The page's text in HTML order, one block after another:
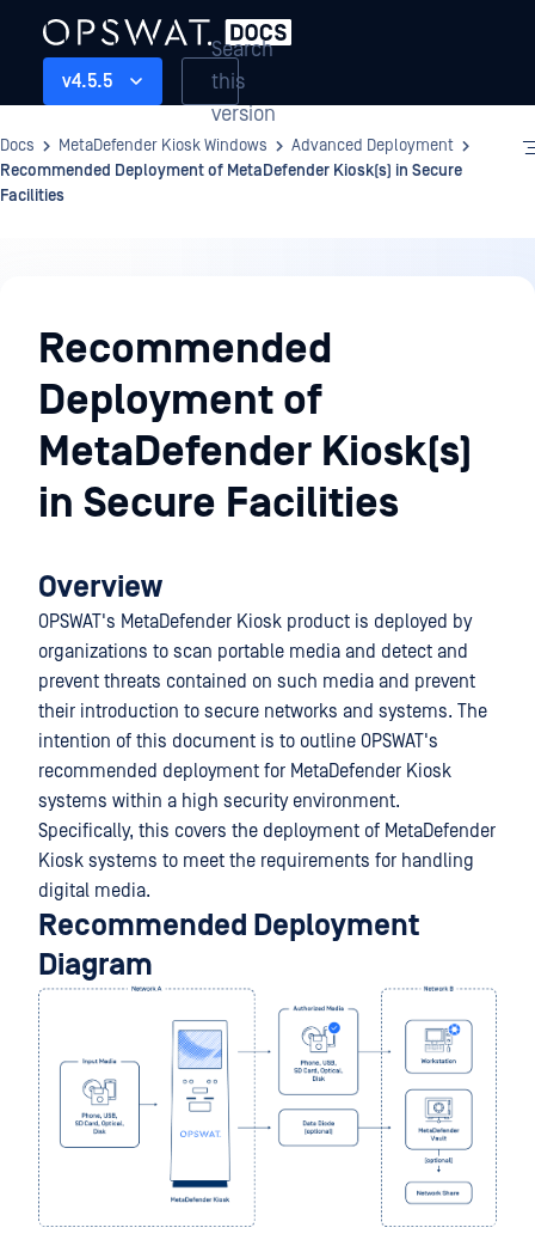
v4.5.5
Search
this
version
Docs MetaDefender Kiosk Windows
Advanced Deployment
Recommended Deployment of MetaDefender Kiosk(s) in Secure
Facilities
Deployment
Recommended
Deployment of
MetaDefender Kiosk(s)
in Secure Facilities
Overview
OPSWAT's MetaDefender Kiosk product is deployed by
organizations to scan portable media and detect and
prevent threats contained on such media and prevent
their introduction to secure networks and systems. The
intention of this document is to outline OPSWAT's
recommended deployment for MetaDefender Kiosk
systems within a high security environment.
Specifically, this covers the deployment of MetaDefender
Kiosk systems to meet the requirements for handling
digital media.
Recommended Deployment
Diagram